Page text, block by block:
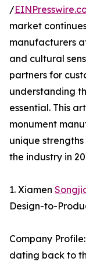
/
market
manufacturers
and cultural
partners for
understanding
essential. This
monument
unique
the industry in
1. Xiamen
Design-to-
Company
dating back to